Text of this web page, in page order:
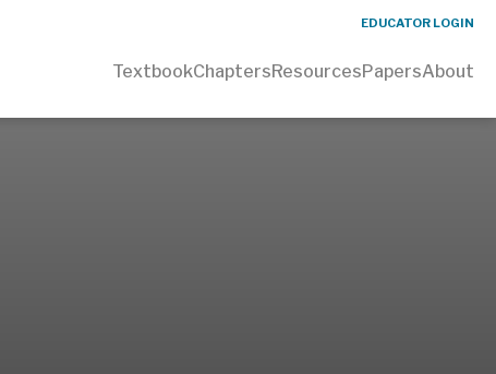
EDUCATOR LOGIN
TextbookChaptersResourcesPapersAbout